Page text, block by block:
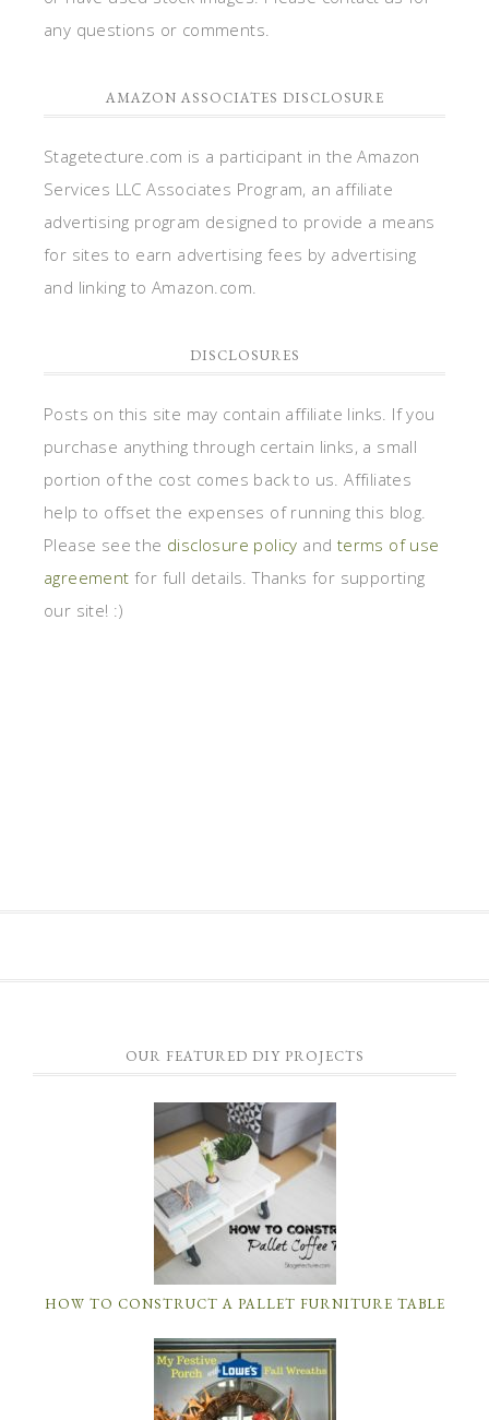
any questions or comments.
AMAZON ASSOCIATES DISCLOSURE
Stagetecture.com is a participant in the Amazon
Services LLC Associates Program, an affiliate
advertising program designed to provide a means
for sites to earn advertising fees by advertising
and linking to Amazon.com.
DISCLOSURES
Posts on this site may contain affiliate links. If you
purchase anything through certain links, a small
portion of the cost comes back to us. Affiliates
help to offset the expenses of running this blog.
Please see the disclosure policy and terms of use
agreement for full details. Thanks for supporting
our site! :)
OUR FEATURED DIY PROJECTS
HOW TO CONSTRUCT A PALLET FURNITURE TABLE